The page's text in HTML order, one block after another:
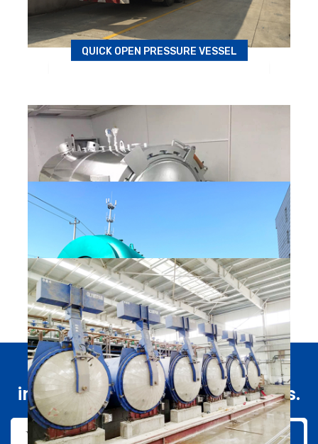
QUICK OPEN PRESSURE VESSEL
QUICK OPEN PRESSURE VESSEL
Vulcanizer
QUICK OPEN PRESSURE VESSEL
Glass kettle
Fast and timely access to
information about our products.
Submit